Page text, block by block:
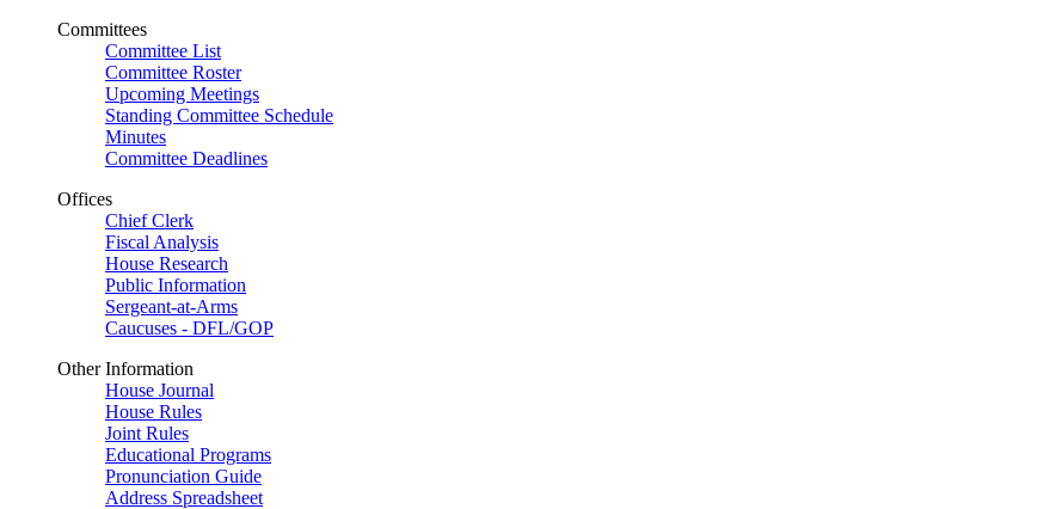
Committees
Committee List
Committee Roster
Upcoming Meetings
Standing Committee Schedule
Minutes
Committee Deadlines
Offices
Chief Clerk
Fiscal Analysis
House Research
Public Information
Sergeant-at-Arms
Caucuses - DFL/GOP
Other Information
House Journal
House Rules
Joint Rules
Educational Programs
Pronunciation Guide
Address Spreadsheet